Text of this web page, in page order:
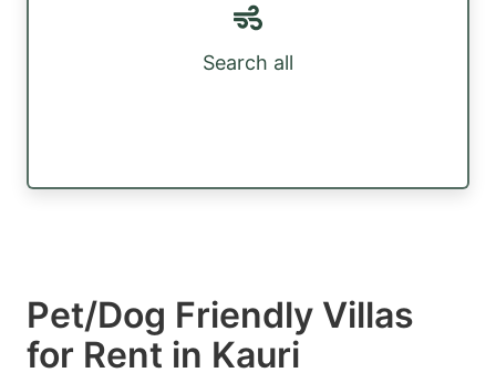
Search all
Pet/Dog Friendly Villas
for Rent in Kauri